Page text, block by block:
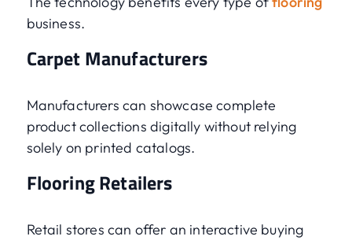
business.
Carpet Manufacturers
Manufacturers can showcase complete
product collections digitally without relying
solely on printed catalogs.
Flooring Retailers
Retail stores can offer an interactive buying